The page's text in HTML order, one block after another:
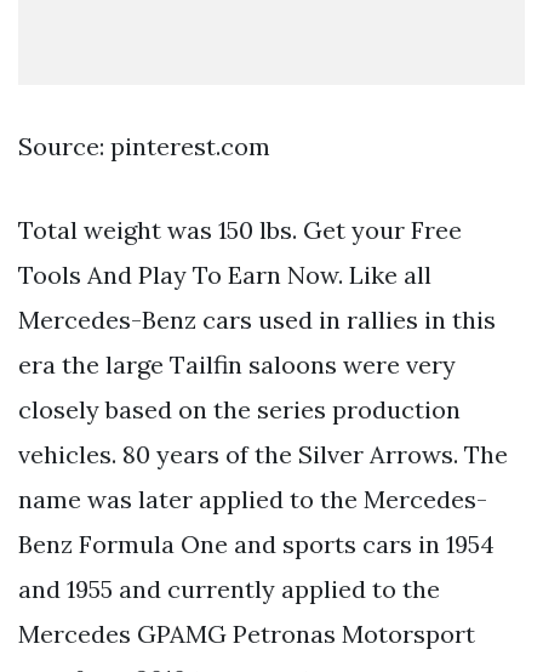
Source: pinterest.com
Total weight was 150 lbs. Get your Free
Tools And Play To Earn Now. Like all
Mercedes-Benz cars used in rallies in this
era the large Tailfin saloons were very
closely based on the series production
vehicles. 80 years of the Silver Arrows. The
name was later applied to the Mercedes-
Benz Formula One and sports cars in 1954
and 1955 and currently applied to the
Mercedes GPAMG Petronas Motorsport